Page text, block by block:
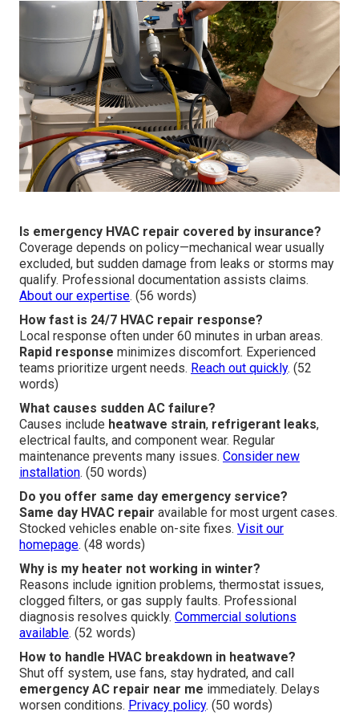
Is emergency HVAC repair covered by insurance?
Coverage depends on policy—mechanical wear usually
excluded, but sudden damage from leaks or storms may
qualify. Professional documentation assists claims.
About our expertise. (56 words)
How fast is 24/7 HVAC repair response?
Local response often under 60 minutes in urban areas.
Rapid response minimizes discomfort. Experienced
teams prioritize urgent needs. Reach out quickly. (52
words)
What causes sudden AC failure?
Causes include heatwave strain, refrigerant leaks,
electrical faults, and component wear. Regular
maintenance prevents many issues. Consider new
installation. (50 words)
Do you offer same day emergency service?
Same day HVAC repair available for most urgent cases.
Stocked vehicles enable on-site fixes. Visit our
homepage. (48 words)
Why is my heater not working in winter?
Reasons include ignition problems, thermostat issues,
clogged filters, or gas supply faults. Professional
diagnosis resolves quickly. Commercial solutions
available. (52 words)
How to handle HVAC breakdown in heatwave?
Shut off system, use fans, stay hydrated, and call
emergency AC repair near me immediately. Delays
worsen conditions. Privacy policy. (50 words)